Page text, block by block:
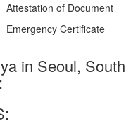
Attestation of Document
Emergency Certificate
in Seoul, South